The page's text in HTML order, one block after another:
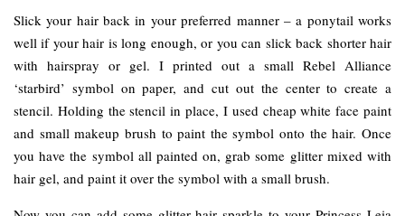
Slick your hair back in your preferred manner – a ponytail works
well if your hair is long enough, or you can slick back shorter hair
with hairspray or gel. I printed out a small Rebel Alliance
‘starbird’ symbol on paper, and cut out the center to create a
stencil. Holding the stencil in place, I used cheap white face paint
and small makeup brush to paint the symbol onto the hair. Once
you have the symbol all painted on, grab some glitter mixed with
hair gel, and paint it over the symbol with a small brush.